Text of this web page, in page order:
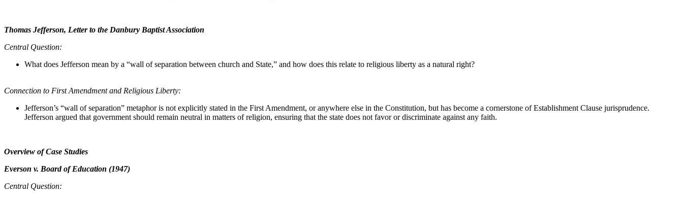
Thomas Jefferson, Letter to the Danbury Baptist Association
Central Question:
What does Jefferson mean by a “wall of separation between church and State,” and how does this relate to religious liberty as a natural right?
Connection to First Amendment and Religious Liberty:
Jefferson’s “wall of separation” metaphor is not explicitly stated in the First Amendment, or anywhere else in the Constitution, but has become a cornerstone of Establishment Clause jurisprudence.
Jefferson argued that government should remain neutral in matters of religion, ensuring that the state does not favor or discriminate against any faith.
Overview of Case Studies
Everson v. Board of Education (1947)
Central Question: